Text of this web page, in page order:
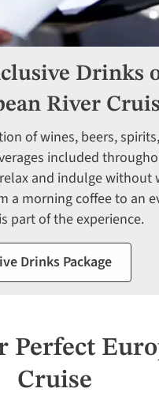
Drinks
River
of wines, beers,
included
and indulge without
a morning coffee to an
part of the experience.
Drinks Package
Perfect
Cruise